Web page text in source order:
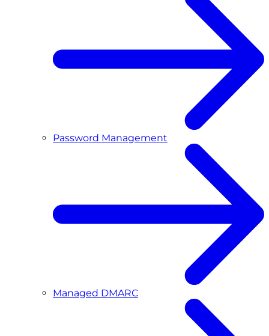
Password Management
Managed DMARC